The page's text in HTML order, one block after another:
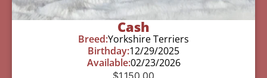
Cash
Breed:Yorkshire Terriers
Birthday:12/29/2025
Available:02/23/2026